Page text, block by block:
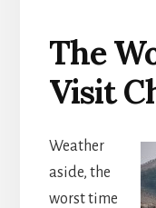
The
Visit
Weather
aside, the
worst time